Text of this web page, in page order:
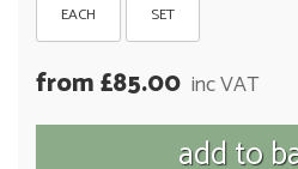
EACH
SET
from £85.00 inc VAT